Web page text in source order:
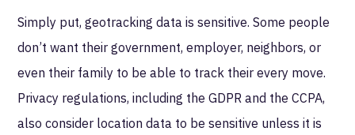
Simply put, geotracking data is sensitive. Some people
don’t want their government, employer, neighbors, or
even their family to be able to track their every move.
Privacy regulations, including the GDPR and the CCPA,
also consider location data to be sensitive unless it is